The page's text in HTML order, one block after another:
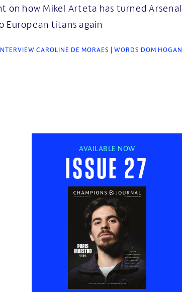
on how Mikel Arteta has turned Arsenal
European titans again
CAROLINE DE MORAES | WORDS DOM HOGAN
AVAILABLE NOW
Issue 27